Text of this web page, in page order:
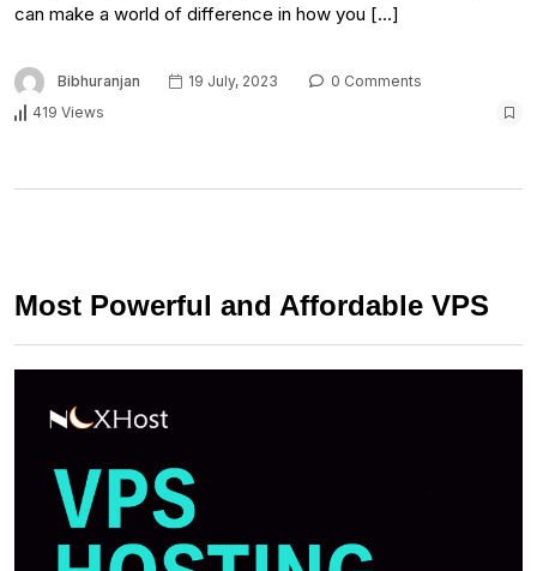
can make a world of difference in how you […]
Bibhuranjan 19 July, 2023
0 Comments
419 Views
Most Powerful and Affordable VPS